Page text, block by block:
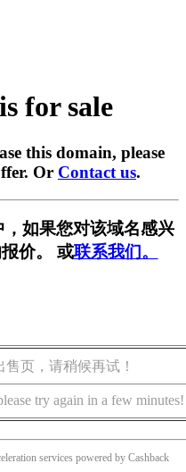
for sale
this domain, please
Or Contact us.
如果您对该域名感兴
价。 或联系我们。
页，请稍候再试！
try again in a few minutes!
services powered by Cashback